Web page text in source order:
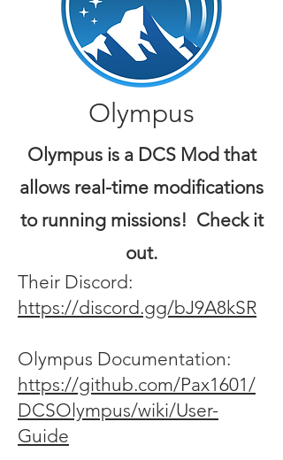
Olympus
Olympus is a DCS Mod that
allows real-time modifications
to running missions! Check it
out.
Their Discord:
https://discord.gg/bJ9A8kSR
Olympus Documentation:
https://github.com/Pax1601/
DCSOlympus/wiki/User-
Guide